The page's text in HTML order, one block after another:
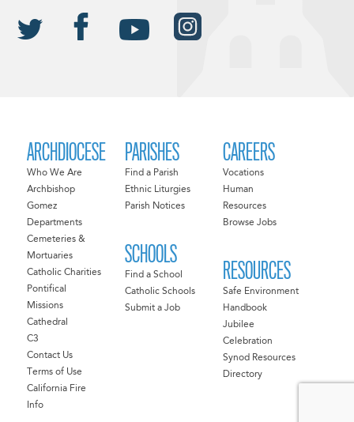
ARCHDIOCESE
Who We Are
Archbishop
Gomez
Departments
Cemeteries &
Mortuaries
Catholic Charities
Pontifical
Missions
Cathedral
C3
Contact Us
Terms of Use
California Fire
Info
PARISHES
Find a Parish
Ethnic Liturgies
Parish Notices
SCHOOLS
Find a School
Catholic Schools
Submit a Job
CAREERS
Vocations
Human
Resources
Browse Jobs
RESOURCES
Safe Environment
Handbook
Jubilee
Celebration
Synod Resources
Directory